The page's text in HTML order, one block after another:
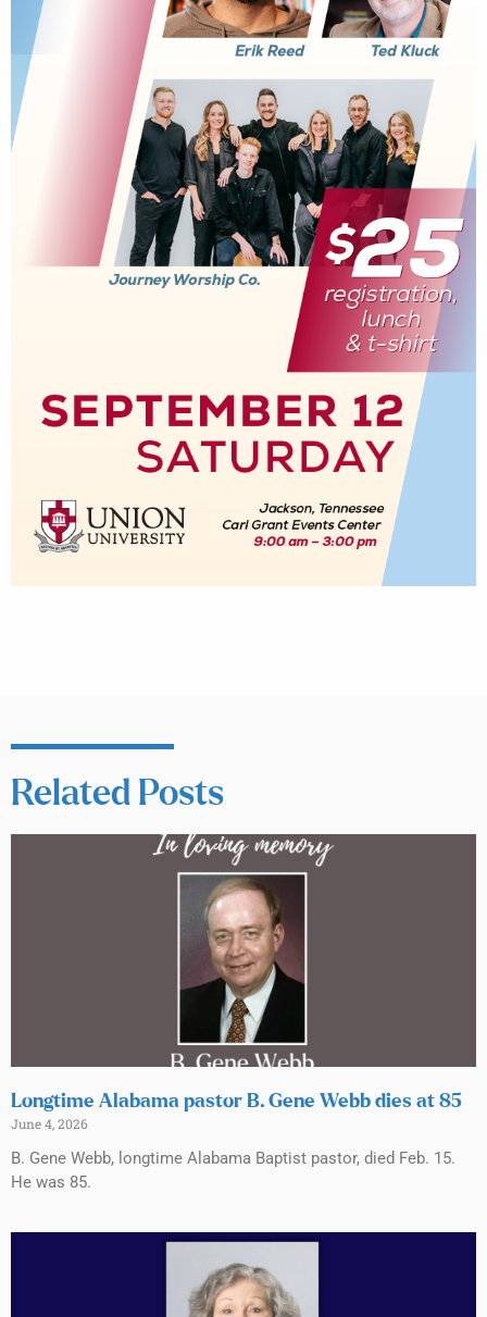
Related Posts
Longtime Alabama pastor B. Gene Webb dies at 85
June 4, 2026
B. Gene Webb, longtime Alabama Baptist pastor, died Feb. 15.
He was 85.